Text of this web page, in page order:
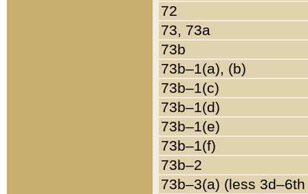
72
73, 73a
73b
73b–1(a), (b)
73b–1(c)
73b–1(d)
73b–1(e)
73b–1(f)
73b–2
73b–3(a) (less